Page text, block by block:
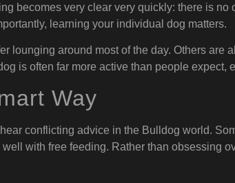
becomes very clear very quickly: there is
learning your individual dog matters.
lounging around most of the day. Others are
is often far more active than people expect,
Way
conflicting advice in the Bulldog world.
with free feeding. Rather than obsessing